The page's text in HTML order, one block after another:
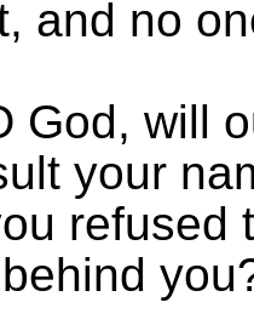
and no
God, will
your
refused